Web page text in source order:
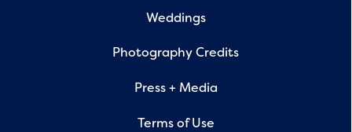
Weddings
Photography Credits
Press + Media
Terms of Use